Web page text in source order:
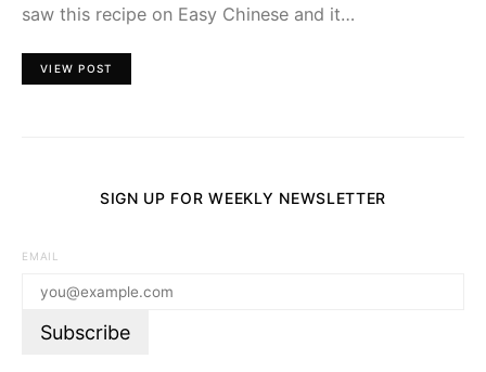
saw this recipe on Easy Chinese and it…
VIEW POST
SIGN UP FOR WEEKLY NEWSLETTER
EMAIL